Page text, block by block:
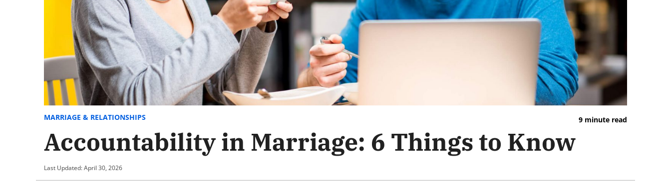
MARRIAGE & RELATIONSHIPS 9 minute read
Accountability in Marriage: 6 Things to Know
Last Updated: April 30, 2026